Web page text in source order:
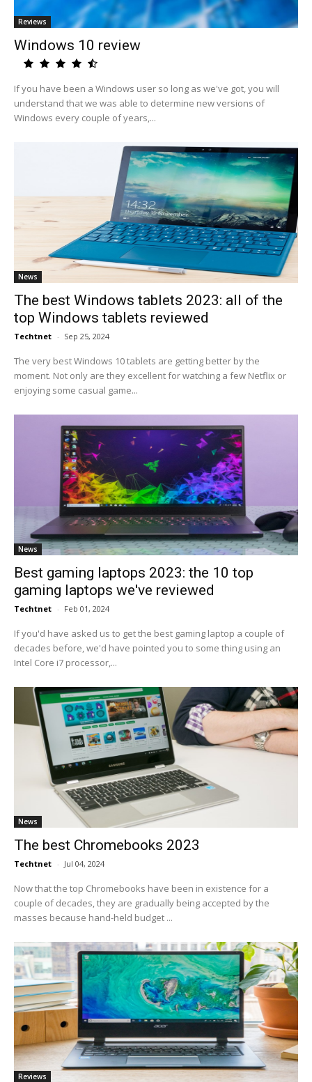
Reviews
Windows 10 review
If you have been a Windows user so long as we've got, you will
understand that we was able to determine new versions of
Windows every couple of years,...
News
The best Windows tablets 2023: all of the
top Windows tablets reviewed
Techtnet - Sep 25, 2024
The very best Windows 10 tablets are getting better by the
moment. Not only are they excellent for watching a few Netflix or
enjoying some casual game...
News
Best gaming laptops 2023: the 10 top
gaming laptops we've reviewed
Techtnet - Feb 01, 2024
If you'd have asked us to get the best gaming laptop a couple of
decades before, we'd have pointed you to some thing using an
Intel Core i7 processor,...
News
The best Chromebooks 2023
Techtnet - Jul 04, 2024
Now that the top Chromebooks have been in existence for a
couple of decades, they are gradually being accepted by the
masses because hand-held budget ...
Reviews